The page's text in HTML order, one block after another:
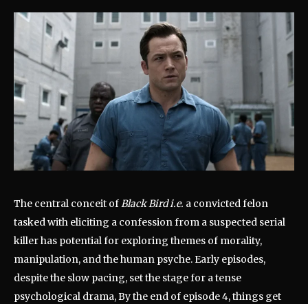
The central conceit ofBlack Bird i.e. a convicted felon
tasked with eliciting a confession from a suspected serial
killer has potential for exploring themes of morality,
manipulation, and the human psyche.Early episodes,
despite the slow pacing, set the stage for a tense
psychological drama, By the end of episode 4, things get